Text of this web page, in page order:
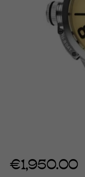
€1,950.00